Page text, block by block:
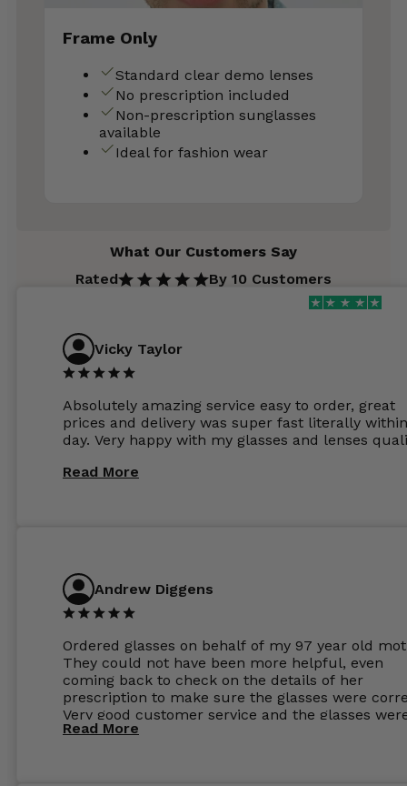
Frame Only
Standard clear demo lenses
No prescription included
Non-prescription sunglasses
available
Ideal for fashion wear
What Our Customers Say
Rated
By 10 Customers
Vicky Taylor
Absolutely amazing service easy to order, great
prices and delivery was super fast literally
day. Very happy with my glasses and lenses
Read More
Andrew Diggens
Ordered glasses on behalf of my 97 year old
They could not have been more helpful, even
coming back to check on the details of her
prescription to make sure the glasses were
Very good customer service and the glasses
perfect.
Read More